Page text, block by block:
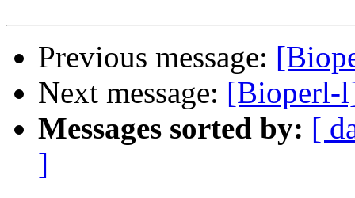
Previous message:
Next message: [Bioperl-
Messages sorted by: [
]